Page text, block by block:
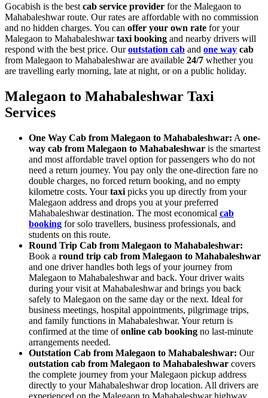
Gocabish is the best cab service provider for the Malegaon to
Mahabaleshwar route. Our rates are affordable with no commission
and no hidden charges. You can offer your own rate for your
Malegaon to Mahabaleshwartaxi booking and nearby drivers will
respond with the best price. Ouroutstation cab and one way cab
from Malegaon to Mahabaleshwar are available 24/7 whether you
are travelling early morning, late at night, or on a public holiday.
Malegaon to Mahabaleshwar Taxi
Services
One Way Cab from Malegaon to Mahabaleshwar: A one-
way cab from Malegaon to Mahabaleshwar is the smartest
and most affordable travel option for passengers who do not
need a return journey. You pay only the one-direction fare no
double charges, no forced return booking, and no empty
kilometre costs. Yourtaxi picks you up directly from your
Malegaon address and drops you at your preferred
Mahabaleshwar destination. The most economical cab
booking for solo travellers, business professionals, and
students on this route.
Round Trip Cab from Malegaon to Mahabaleshwar:
Book a round trip cab from Malegaon to Mahabaleshwar
and one driver handles both legs of your journey from
Malegaon to Mahabaleshwar and back. Your driver waits
during your visit at Mahabaleshwar and brings you back
safely to Malegaon on the same day or the next. Ideal for
business meetings, hospital appointments, pilgrimage trips,
and family functions in Mahabaleshwar. Your return is
confirmed at the time ofonline cab booking no last-minute
arrangements needed.
Outstation Cab from Malegaon to Mahabaleshwar: Our
outstation cab from Malegaon to Mahabaleshwar covers
the complete journey from your Malegaon pickup address
directly to your Mahabaleshwar drop location. All drivers are
experienced on the Malegaon to Mahabaleshwar highway